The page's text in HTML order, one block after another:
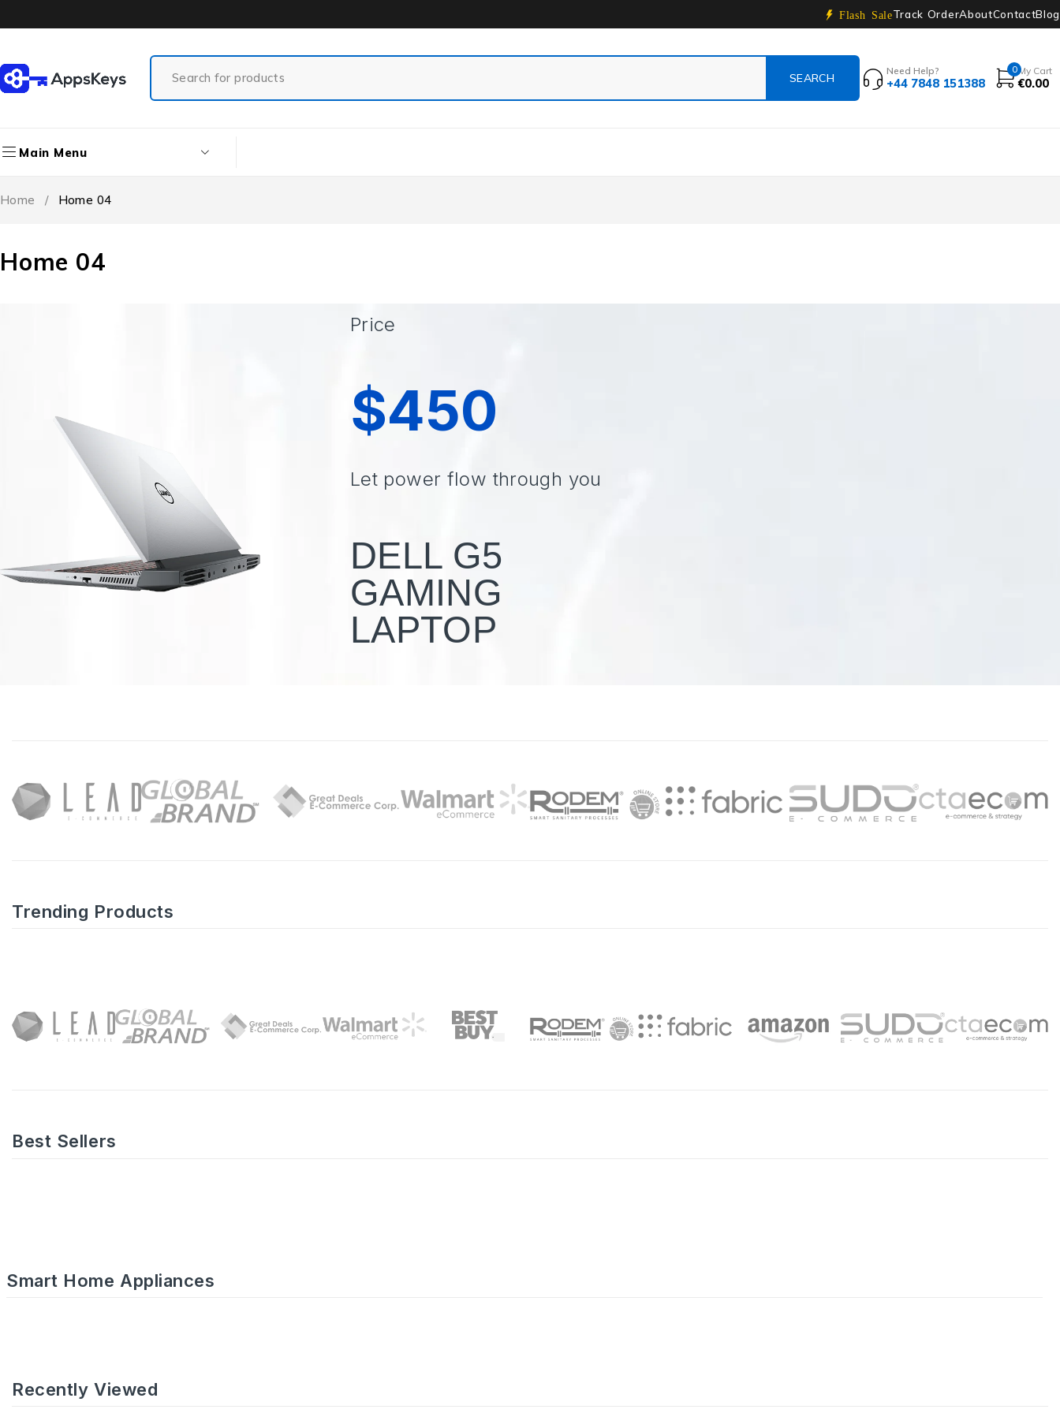
Flash SaleTrack OrderAboutContactBlog
Need Help?
+44 7848 151388
0 My Cart
€0.00
Main Menu
Home 04
Home / Home 04
Price
$450
Let power flow through you
DELL G5
GAMING
LAPTOP
Trending Products
Best Sellers
Smart Home Appliances
Recently Viewed